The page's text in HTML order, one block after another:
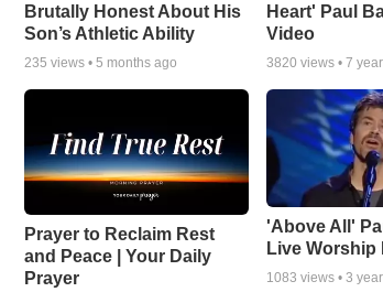
Brutally Honest About His
Son’s Athletic Ability
235 views • 5 months ago
Heart' Paul
Video
3820 views • 7
Prayer to Reclaim Rest
and Peace | Your Daily
Prayer
'Above All'
Live Worship
1083 views • 3